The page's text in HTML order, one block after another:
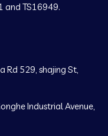
and TS16949.
Rd 529, shajing St,
Industrial Avenue,